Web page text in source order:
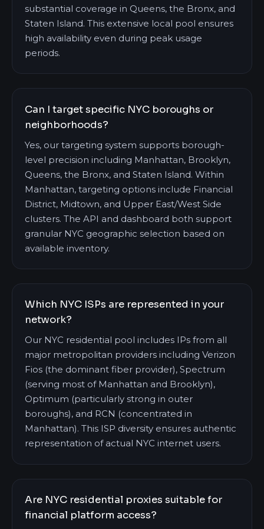
substantial coverage in Queens, the Bronx, and
Staten Island. This extensive local pool ensures
high availability even during peak usage
periods.
Can I target specific NYC boroughs or
neighborhoods?
Yes, our targeting system supports borough-
level precision including Manhattan, Brooklyn,
Queens, the Bronx, and Staten Island. Within
Manhattan, targeting options include Financial
District, Midtown, and Upper East/West Side
clusters. The API and dashboard both support
granular NYC geographic selection based on
available inventory.
Which NYC ISPs are represented in your
network?
Our NYC residential pool includes IPs from all
major metropolitan providers including Verizon
Fios (the dominant fiber provider), Spectrum
(serving most of Manhattan and Brooklyn),
Optimum (particularly strong in outer
boroughs), and RCN (concentrated in
Manhattan). This ISP diversity ensures authentic
representation of actual NYC internet users.
Are NYC residential proxies suitable for
financial platform access?